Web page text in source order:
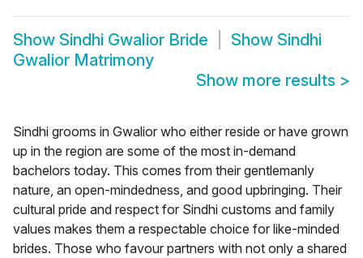
Show Sindhi Gwalior Bride Show Sindhi
Gwalior Matrimony
Show more results >
Sindhi grooms in Gwalior who either reside or have grown
up in the region are some of the most in-demand
bachelors today. This comes from their gentlemanly
nature, an open-mindedness, and good upbringing. Their
cultural pride and respect for Sindhi customs and family
values makes them a respectable choice for like-minded
brides. Those who favour partners with not only a shared